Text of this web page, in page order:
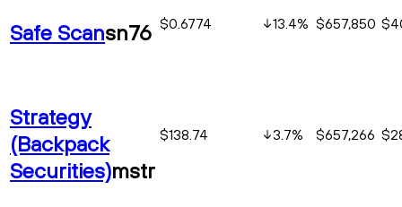
Safe Scansn76 $0.6774 13.4% $657,850
Strategy
(Backpack
Securities)mstr
$138.74 3.7% $657,266